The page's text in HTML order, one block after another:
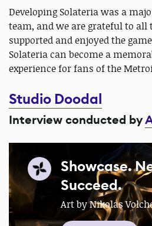
Developing Solateria was a
team, and we are grateful to all
supported and enjoyed the
Solateria can become a
experience for fans of the
Studio Doodal
Interview conducted by
Showcase.
Succeed.
Art by Nikolas